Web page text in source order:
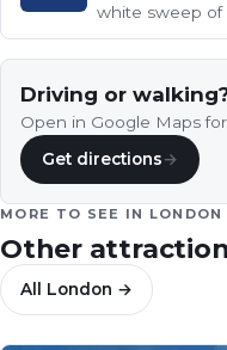
white sweep of
into the chalky
Driving or
Open in Google Maps
Get directions→
MORE TO SEE IN LONDON
Other
All London →